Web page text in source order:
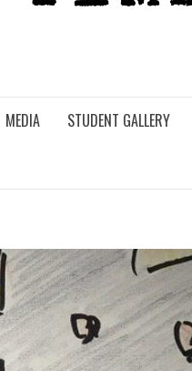
MEDIA STUDENT GALLERY